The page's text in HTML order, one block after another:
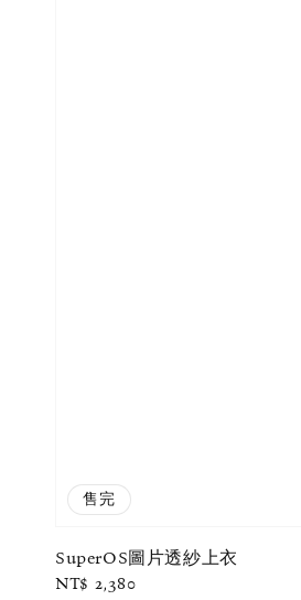
售完
SuperOS圖片透紗上衣
Regular
NT$ 2,380